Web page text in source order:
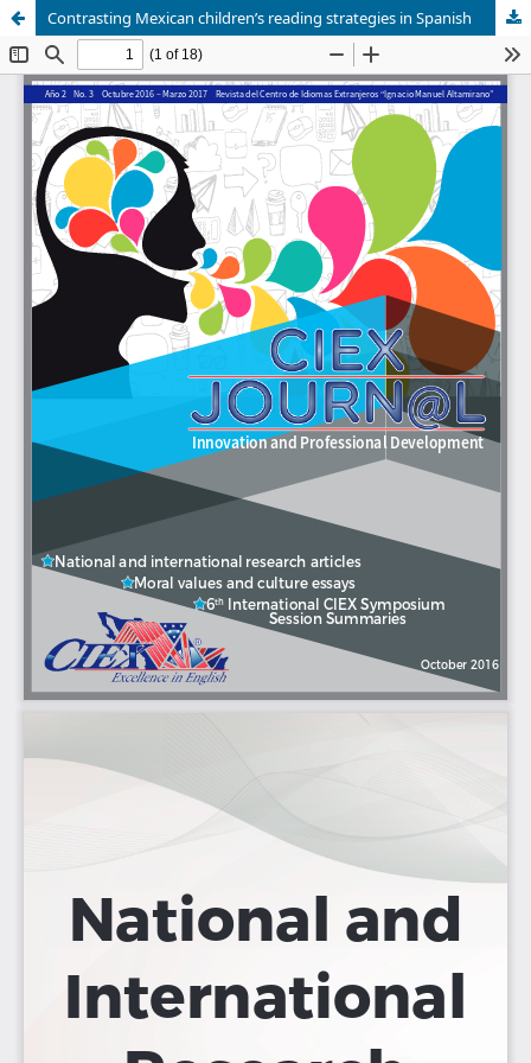
Contrasting Mexican children’s reading strategies in Spanish